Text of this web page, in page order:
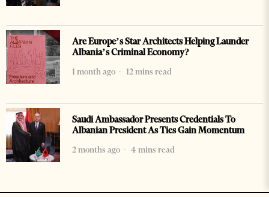
Are Europe’s Star Architects Helping Launder
Albania’s Criminal Economy?
1 month ago
12 mins read
Saudi Ambassador Presents Credentials To
Albanian President As Ties Gain Momentum
2 months ago
4 mins read